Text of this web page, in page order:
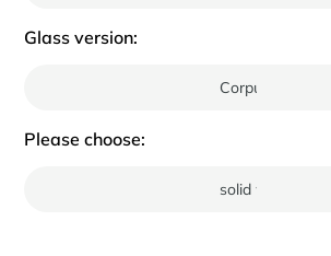
Glass version:
Please choose: